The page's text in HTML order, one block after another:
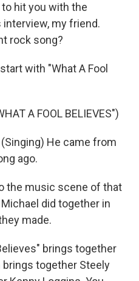
to hit you with the
my friend.
rock song?
with "What A Fool
A FOOL BELIEVES")
(Singing) He came from
ago.
the music scene of that
did together in
made.
brings together
brings together Steely